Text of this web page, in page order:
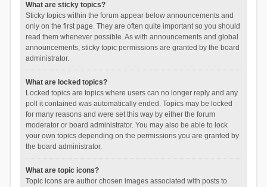
What are sticky topics?
Sticky topics within the forum appear below announcements and
only on the first page. They are often quite important so you should
read them whenever possible. As with announcements and global
announcements, sticky topic permissions are granted by the board
administrator.
What are locked topics?
Locked topics are topics where users can no longer reply and any
poll it contained was automatically ended. Topics may be locked
for many reasons and were set this way by either the forum
moderator or board administrator. You may also be able to lock
your own topics depending on the permissions you are granted by
the board administrator.
What are topic icons?
Topic icons are author chosen images associated with posts to